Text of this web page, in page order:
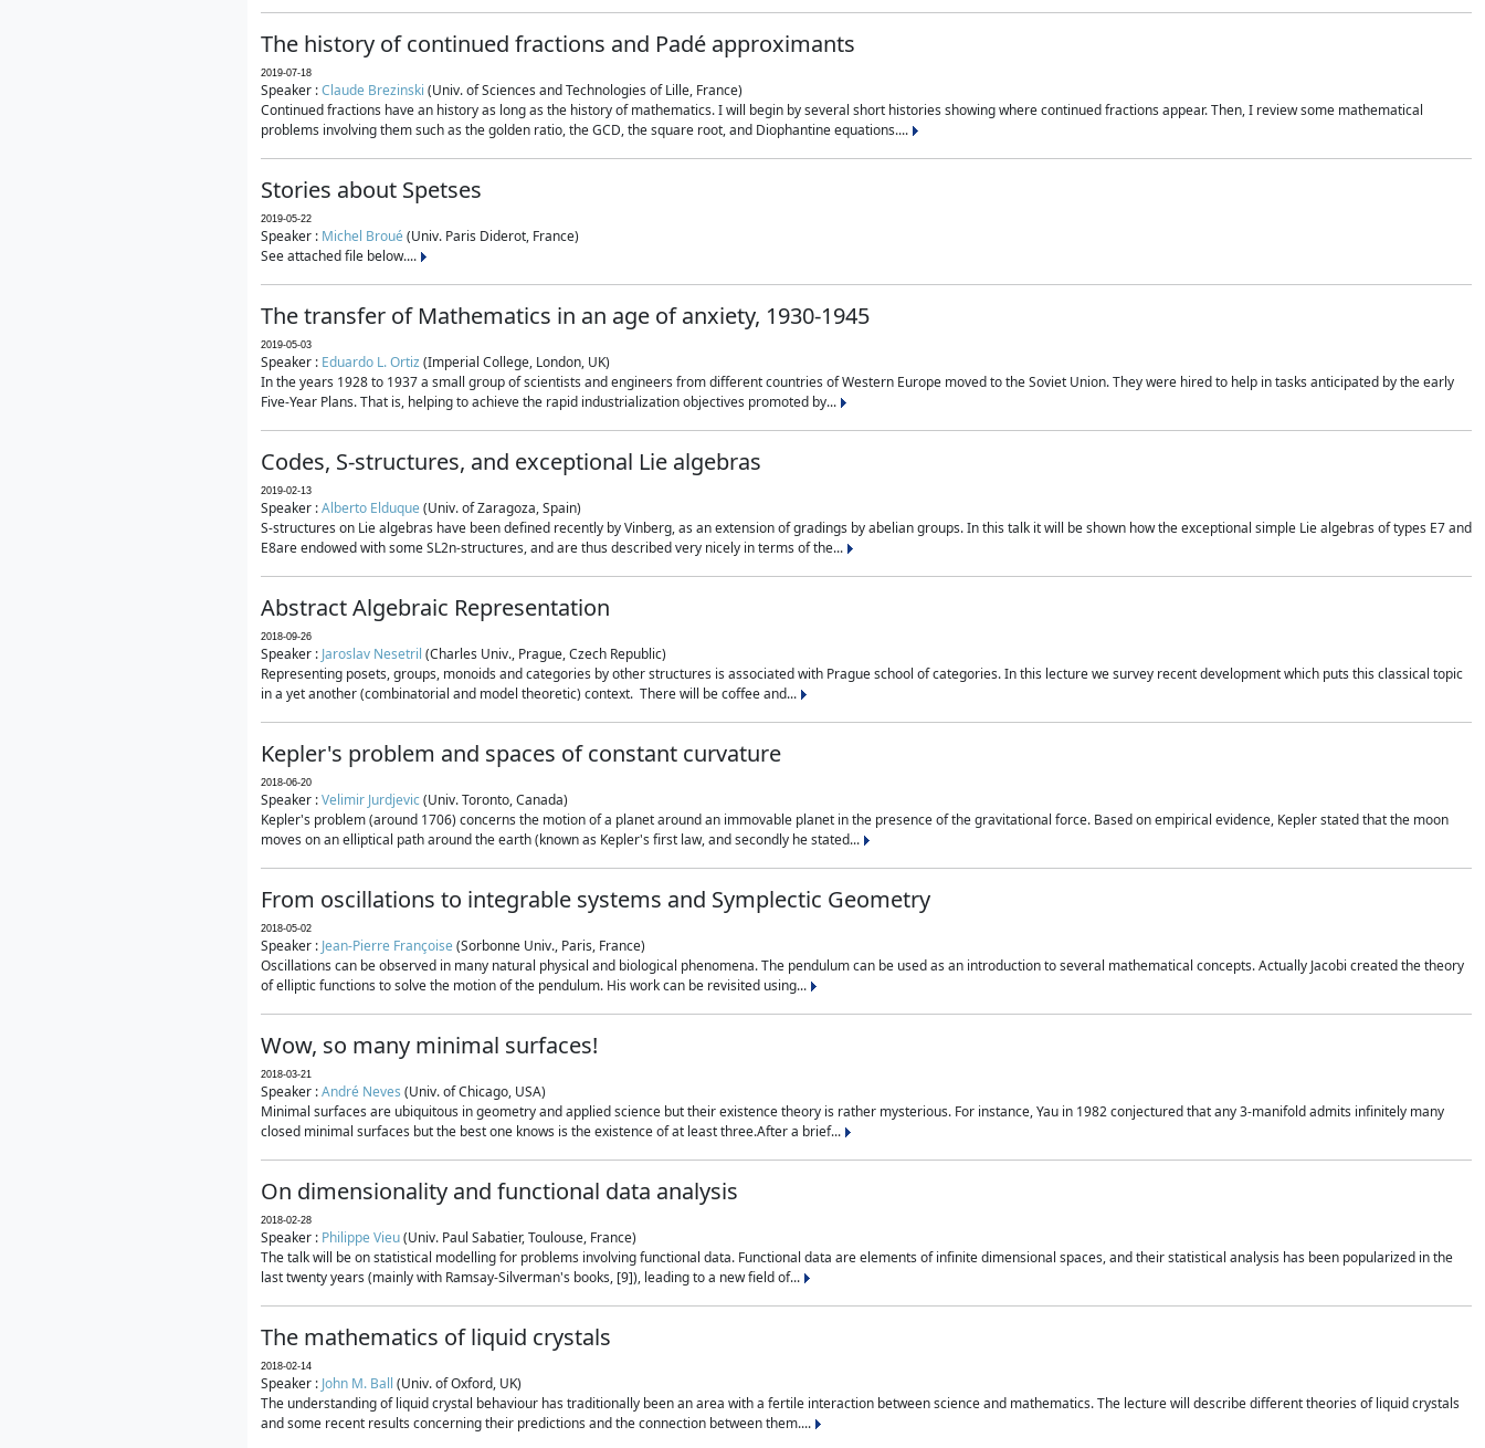
The history of continued fractions and Padé approximants
2019-07-18
Speaker :Claude Brezinski (Univ. of Sciences and Technologies of Lille, France)
Continued fractions have an history as long as the history of mathematics. I will begin by several short histories showing where continued fractions appear. Then, I review some mathematical
problems involving them such as the golden ratio, the GCD, the square root, and Diophantine equations....
Stories about Spetses
2019-05-22
Speaker : Michel Broué(Univ. Paris Diderot, France)
See attached file below....
The transfer of Mathematics in an age of anxiety, 1930-1945
2019-05-03
Speaker : Eduardo L. Ortiz(Imperial College, London, UK)
In the years 1928 to 1937 a small group of scientists and engineers from different countries of Western Europe moved to the Soviet Union. They were hired to help in tasks anticipated by the early
Five-Year Plans. That is, helping to achieve the rapid industrialization objectives promoted by...
Codes, S-structures, and exceptional Lie algebras
2019-02-13
Speaker :Alberto Elduque(Univ. of Zaragoza, Spain)
S-structures on Lie algebras have been defined recently by Vinberg, as an extension of gradings by abelian groups. In this talk it will be shown how the exceptional simple Lie algebras of types E7 and
E8are endowed with some SL2n-structures, and are thus described very nicely in terms of the...
Abstract Algebraic Representation
2018-09-26
Speaker : Jaroslav Nesetril (Charles Univ., Prague, Czech Republic)
Representing posets, groups, monoids and categories by other structures is associated with Prague school of categories. In this lecture we survey recent development which puts this classical topic
in a yet another (combinatorial and model theoretic) context. There will be coffee and...
Kepler's problem and spaces of constant curvature
2018-06-20
Speaker :Velimir Jurdjevic(Univ. Toronto, Canada)
Kepler's problem (around 1706) concerns the motion of a planet around an immovable planet in the presence of the gravitational force. Based on empirical evidence, Kepler stated that the moon
moves on an elliptical path around the earth (known as Kepler's first law, and secondly he stated...
From oscillations to integrable systems and Symplectic Geometry
2018-05-02
Speaker : Jean-Pierre Françoise(Sorbonne Univ., Paris, France)
Oscillations can be observed in many natural physical and biological phenomena. The pendulum can be used as an introduction to several mathematical concepts. Actually Jacobi created the theory
of elliptic functions to solve the motion of the pendulum. His work can be revisited using...
Wow, so many minimal surfaces!
2018-03-21
Speaker :André Neves (Univ. of Chicago, USA)
Minimal surfaces are ubiquitous in geometry and applied science but their existence theory is rather mysterious. For instance, Yau in 1982 conjectured that any 3-manifold admits infinitely many
closed minimal surfaces but the best one knows is the existence of at least three.After a brief...
On dimensionality and functional data analysis
2018-02-28
Speaker : Philippe Vieu(Univ. Paul Sabatier, Toulouse, France)
The talk will be on statistical modelling for problems involving functional data. Functional data are elements of infinite dimensional spaces, and their statistical analysis has been popularized in the
last twenty years (mainly with Ramsay-Silverman's books, [9]), leading to a new field of...
The mathematics of liquid crystals
2018-02-14
Speaker : John M. Ball (Univ. of Oxford, UK)
The understanding of liquid crystal behaviour has traditionally been an area with a fertile interaction between science and mathematics. The lecture will describe different theories of liquid crystals
and some recent results concerning their predictions and the connection between them....